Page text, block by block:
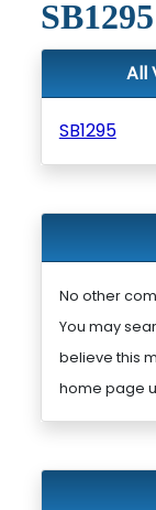
SB1295
All
SB1295
No other
You may
believe this
home page